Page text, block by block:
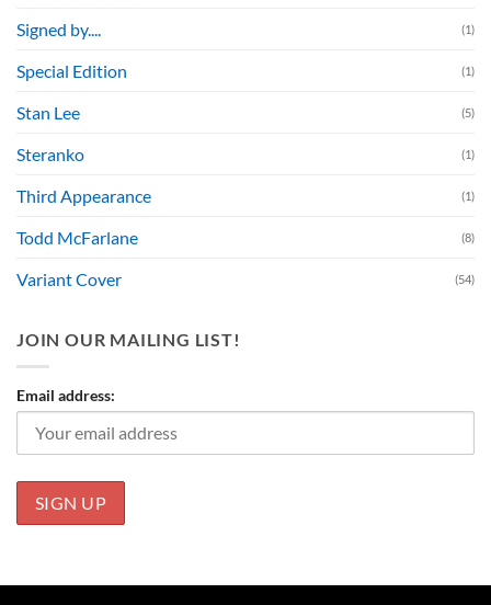
Signed by.... (1)
Special Edition (1)
Stan Lee (5)
Steranko (1)
Third Appearance (1)
Todd McFarlane (8)
Variant Cover (54)
JOIN OUR MAILING LIST!
Email address: